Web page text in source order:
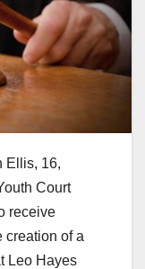
Ellis, 16,
Court
receive
creation of a
Leo Hayes